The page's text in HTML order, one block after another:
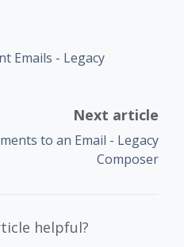
Emails - Legacy
Next article
to an Email - Legacy
Composer
helpful?